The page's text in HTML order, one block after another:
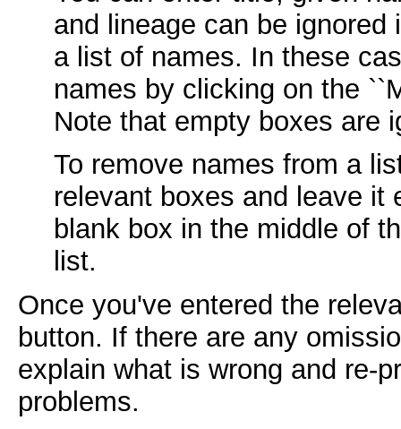
and lineage can be
a list of names. In these
names by clicking on the
Note that empty boxes are
To remove names from a
relevant boxes and leave it
blank box in the middle of
list.
Once you've entered the
button. If there are any
explain what is wrong and re-
problems.